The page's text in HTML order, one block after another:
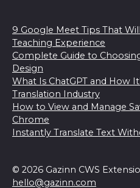
9 Google Meet Tips That
Teaching Experience
Complete Guide to
Design
What Is ChatGPT and How
Translation Industry
How to View and Manage
Chrome
Instantly Translate Text
© 2026 Gazinn CWS
hello@gazinn.com